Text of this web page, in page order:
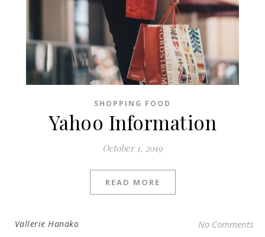
SHOPPING FOOD
Yahoo Information
October 1, 2019
READ MORE
Vallerie Hanako No Comments